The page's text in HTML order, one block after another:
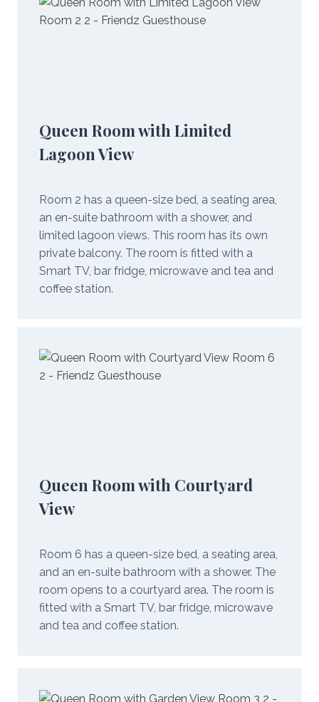
Queen Room with Limited
Lagoon View
Room 2 has a queen-size bed, a seating area,
an en-suite bathroom with a shower, and
limited lagoon views. This room has its own
private balcony. The room is fitted with a
Smart TV, bar fridge, microwave and tea and
coffee station.
Queen Room with Courtyard
View
Room 6 has a queen-size bed, a seating area,
and an en-suite bathroom with a shower. The
room opens to a courtyard area. The room is
fitted with a Smart TV, bar fridge, microwave
and tea and coffee station.